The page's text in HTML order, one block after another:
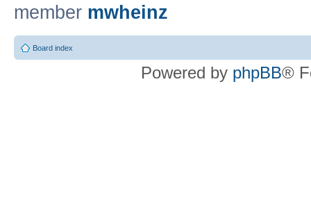
member mwheinz
Board index
Powered by phpBB®